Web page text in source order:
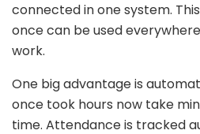
connected in one system.
once can be used
work.
One big advantage is
once took hours now take
time. Attendance is tracked